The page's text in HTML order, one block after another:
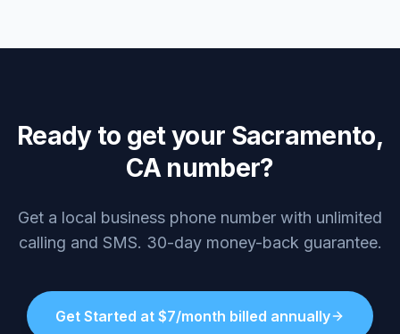
Ready to get your Sacramento,
CA number?
Get a local business phone number with unlimited
calling and SMS. 30-day money-back guarantee.
Get Started at $7/month billed annually